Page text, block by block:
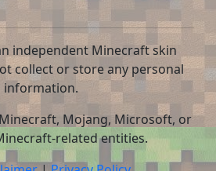
independent Minecraft skin
collect or store any personal
information.
Mojang, Microsoft, or
related entities.